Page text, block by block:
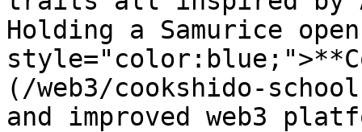
Holding a Samurice
(/web3/cookshido-
and improved web3